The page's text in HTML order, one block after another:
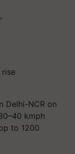
Delhi-NCR on
kmph
to 1200